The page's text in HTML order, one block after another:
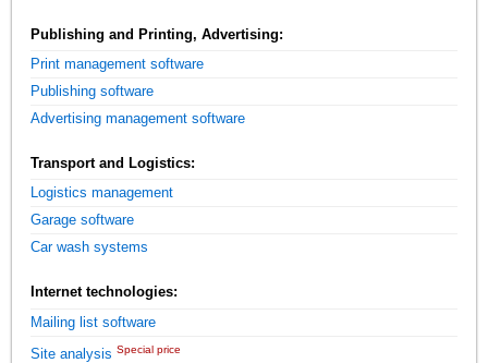
Publishing and Printing, Advertising:
Print management software
Publishing software
Advertising management software
Transport and Logistics:
Logistics management
Garage software
Car wash systems
Internet technologies:
Mailing list software
Site analysis Special price